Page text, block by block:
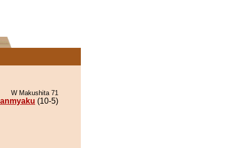
W Makushita 71
(10-5)